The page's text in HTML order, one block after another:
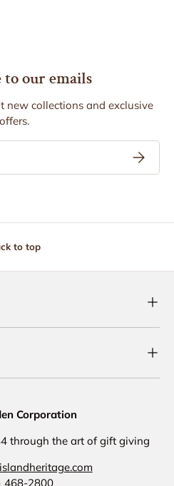
to our emails
new collections and exclusive
offers.
Subscribe
to top
Corporation
through the art of gift giving
468-2800